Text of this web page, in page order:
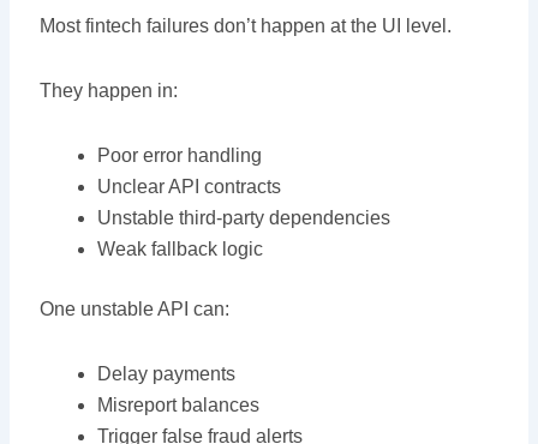
Most fintech failures don’t happen at the UI level.
They happen in:
Poor error handling
Unclear API contracts
Unstable third-party dependencies
Weak fallback logic
One unstable API can:
Delay payments
Misreport balances
Trigger false fraud alerts